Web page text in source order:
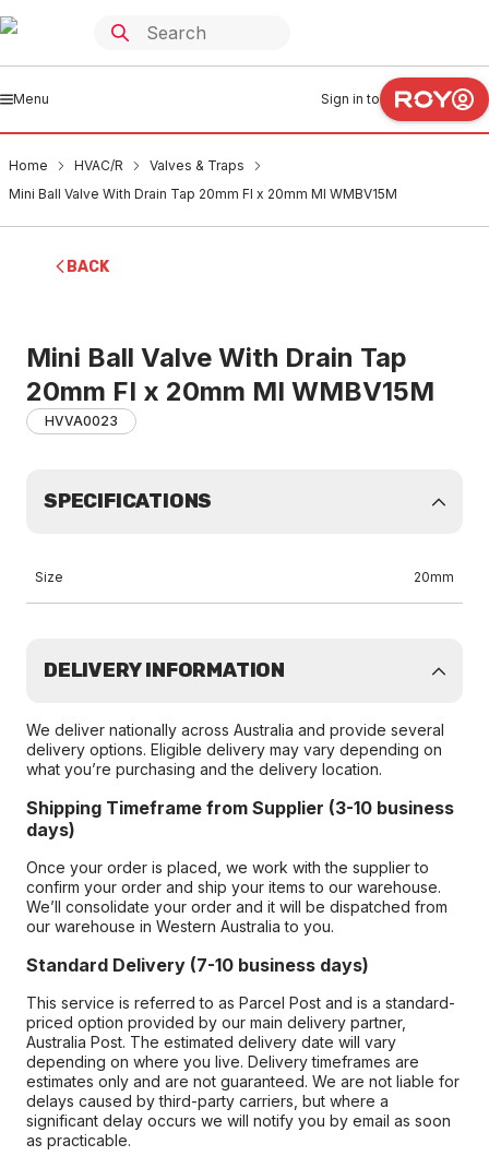
Menu Sign in to
Home HVAC/R
Valves & Traps
Mini Ball Valve With Drain Tap 20mm FI x 20mm MI WMBV15M
BACK
Mini Ball Valve With Drain Tap
20mm FI x 20mm MI WMBV15M
HVVA0023
SPECIFICATIONS
Size 20mm
DELIVERY INFORMATION
We deliver nationally across Australia and provide several
delivery options. Eligible delivery may vary depending on
what you’re purchasing and the delivery location.
Shipping Timeframe from Supplier (3-10 business
days)
Once your order is placed, we work with the supplier to
confirm your order and ship your items to our warehouse.
We’ll consolidate your order and it will be dispatched from
our warehouse in Western Australia to you.
Standard Delivery (7-10 business days)
This service is referred to as Parcel Post and is a standard-
priced option provided by our main delivery partner,
Australia Post. The estimated delivery date will vary
depending on where you live. Delivery timeframes are
estimates only and are not guaranteed. We are not liable for
delays caused by third-party carriers, but where a
significant delay occurs we will notify you by email as soon
as practicable.